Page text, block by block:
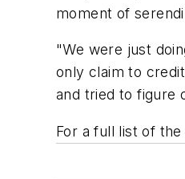
moment of
"We were just
only claim to
and tried to figure
For a full list of